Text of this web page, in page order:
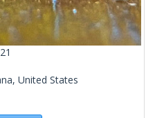
United States